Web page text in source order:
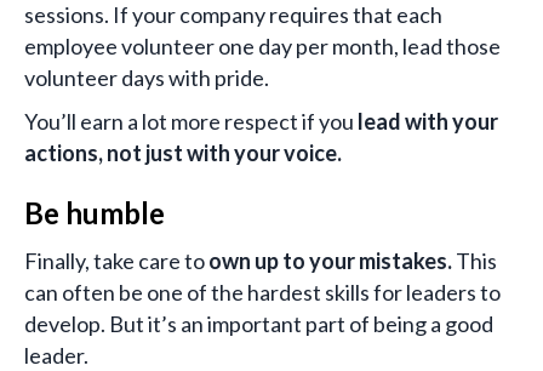
sessions. If your company requires that each
employee volunteer one day per month, lead those
volunteer days with pride.
You’ll earn a lot more respect if you lead with your
actions, not just with your voice.
Be humble
Finally, take care toown up to your mistakes.This
can often be one of the hardest skills for leaders to
develop. But it’s an important part of being a good
leader.